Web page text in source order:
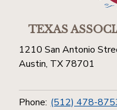
TEXAS
1210 San Antonio
Austin, TX 78701
Phone: (512) 478-